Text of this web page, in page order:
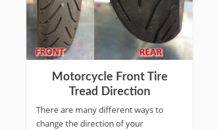
Motorcycle Front Tire
Tread Direction
There are many different ways to
change the direction of your